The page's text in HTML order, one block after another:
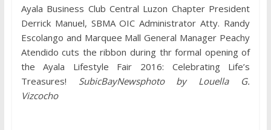
Ayala Business Club Central Luzon Chapter President
Derrick Manuel, SBMA OIC Administrator Atty. Randy
Escolango and Marquee Mall General Manager Peachy
Atendido cuts the ribbon during thr formal opening of
the Ayala Lifestyle Fair 2016: Celebrating Life’s
Treasures! SubicBayNewsphoto by Louella G.
Vizcocho